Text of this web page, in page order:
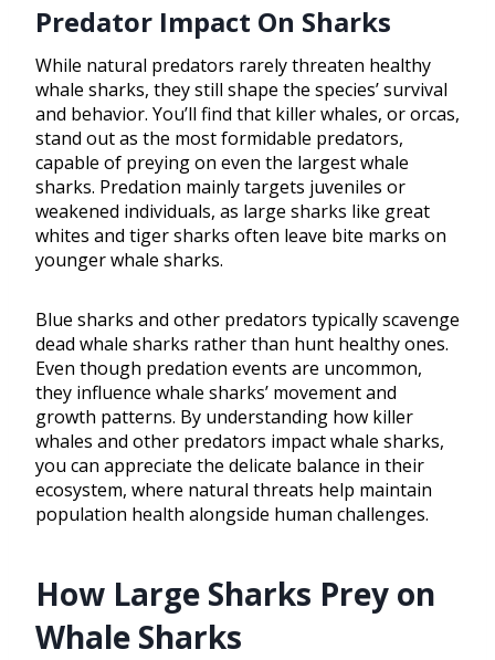
Predator Impact On Sharks
While natural predators rarely threaten healthy
whale sharks, they still shape the species’ survival
and behavior. You’ll find that killer whales, or orcas,
stand out as the most formidable predators,
capable of preying on even the largest whale
sharks. Predation mainly targets juveniles or
weakened individuals, as large sharks like great
whites and tiger sharks often leave bite marks on
younger whale sharks.
Blue sharks and other predators typically scavenge
dead whale sharks rather than hunt healthy ones.
Even though predation events are uncommon,
they influence whale sharks’ movement and
growth patterns. By understanding how killer
whales and other predators impact whale sharks,
you can appreciate the delicate balance in their
ecosystem, where natural threats help maintain
population health alongside human challenges.
How Large Sharks Prey on
Whale Sharks